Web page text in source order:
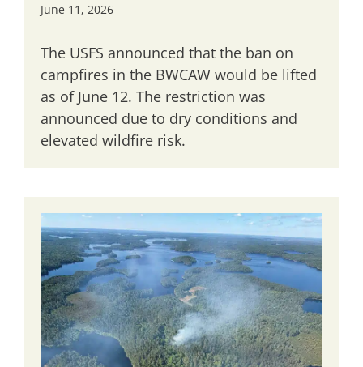
June 11, 2026
The USFS announced that the ban on
campfires in the BWCAW would be lifted
as of June 12. The restriction was
announced due to dry conditions and
elevated wildfire risk.